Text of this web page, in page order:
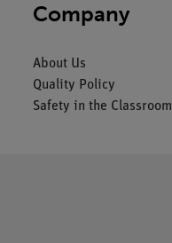
Company
About Us
Quality Policy
Safety in the Classroom